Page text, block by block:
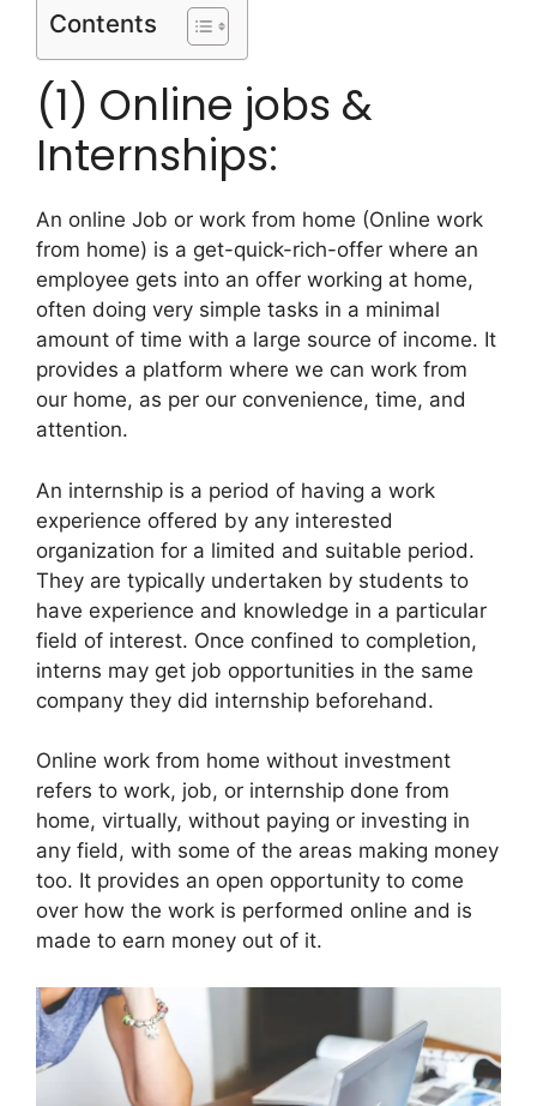
Contents
(1) Online jobs &
Internships:
An online Job or work from home (Online work
from home) is a get-quick-rich-offer where an
employee gets into an offer working at home,
often doing very simple tasks in a minimal
amount of time with a large source of income. It
provides a platform where we can work from
our home, as per our convenience, time, and
attention.
An internship is a period of having a work
experience offered by any interested
organization for a limited and suitable period.
They are typically undertaken by students to
have experience and knowledge in a particular
field of interest. Once confined to completion,
interns may get job opportunities in the same
company they did internship beforehand.
Online work from home without investment
refers to work, job, or internship done from
home, virtually, without paying or investing in
any field, with some of the areas making money
too. It provides an open opportunity to come
over how the work is performed online and is
made to earn money out of it.